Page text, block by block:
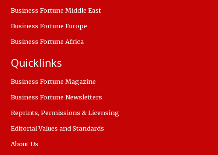
Business Fortune Middle East
Business Fortune Europe
Business Fortune Africa
Quicklinks
Business Fortune Magazine
Business Fortune Newsletters
Reprints, Permissions & Licensing
Editorial Values and Standards
About Us